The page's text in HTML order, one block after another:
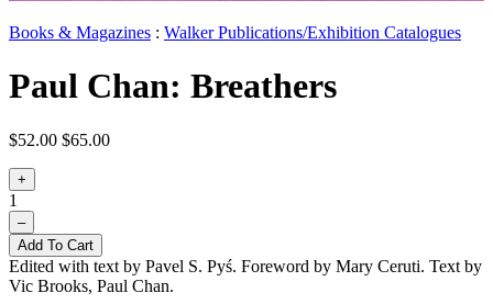
Books & Magazines : Walker Publications/Exhibition Catalogues
Paul Chan: Breathers
$52.00 $65.00
+
1
–
Add To Cart
Edited with text by Pavel S. Pyś. Foreword by Mary Ceruti. Text by
Vic Brooks, Paul Chan.